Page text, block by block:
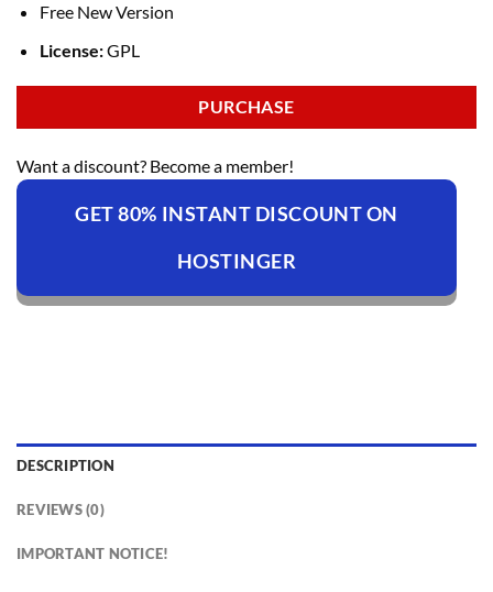
Free New Version
License:GPL
PURCHASE
Want a discount? Become a member!
GET 80% INSTANT DISCOUNT ON
HOSTINGER
DESCRIPTION
REVIEWS (0)
IMPORTANT NOTICE!